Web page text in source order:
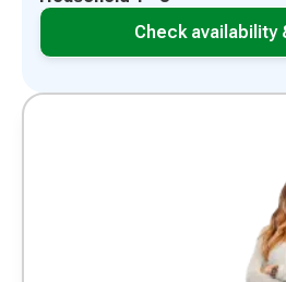
Check availability